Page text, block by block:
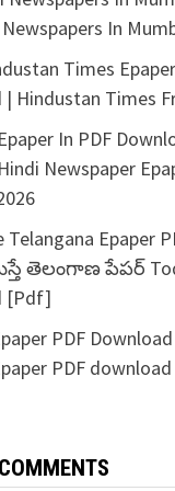
In
Times
| Hindustan Times
In PDF
Newspaper
Telangana Epaper
తెలంగాణ పేపర్
[Pdf]
PDF
PDF